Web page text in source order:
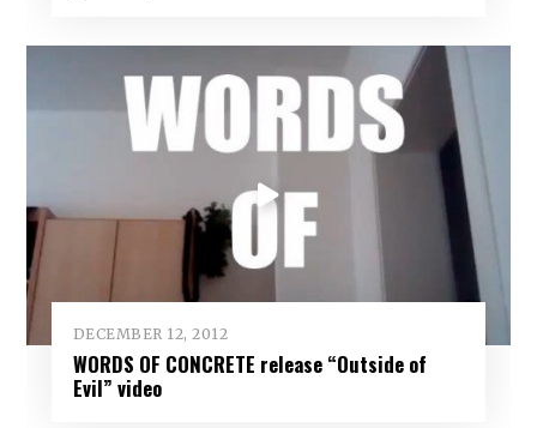
DECEMBER 12, 2012
WORDS OF CONCRETE release “Outside of
Evil” video